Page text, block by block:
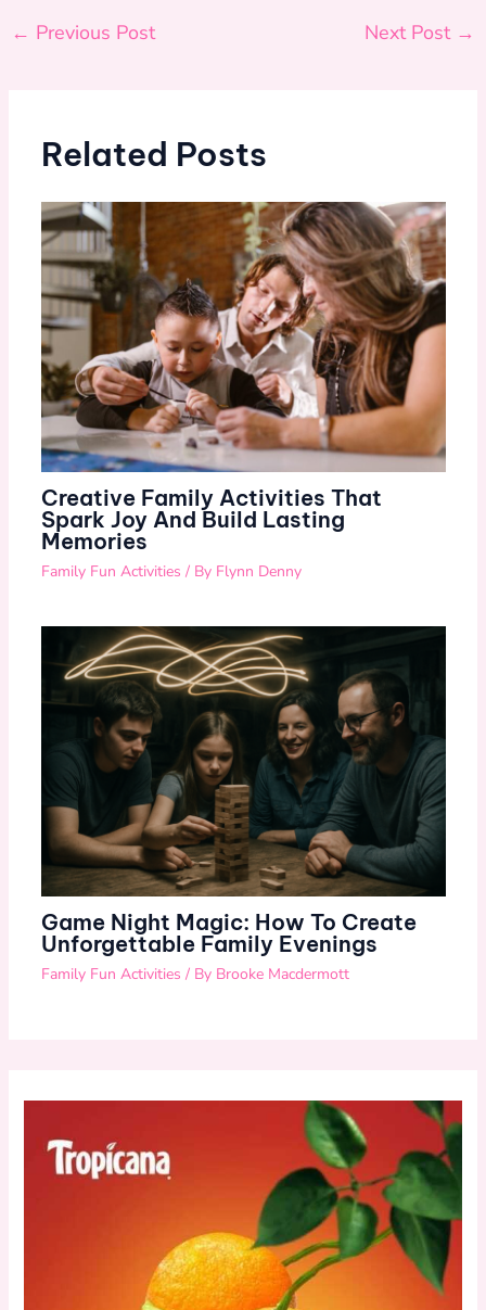
← Previous Post Next Post →
Related Posts
Creative Family Activities That
Spark Joy And Build Lasting
Memories
Family Fun Activities / By Flynn Denny
Game Night Magic: How To Create
Unforgettable Family Evenings
Family Fun Activities / By Brooke Macdermott